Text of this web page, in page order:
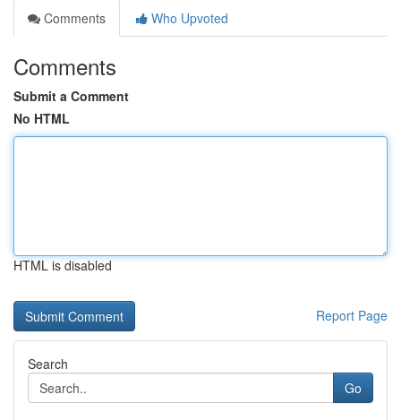
Comments
Who Upvoted
Comments
Submit a Comment
No HTML
HTML is disabled
Report Page
Search
Go